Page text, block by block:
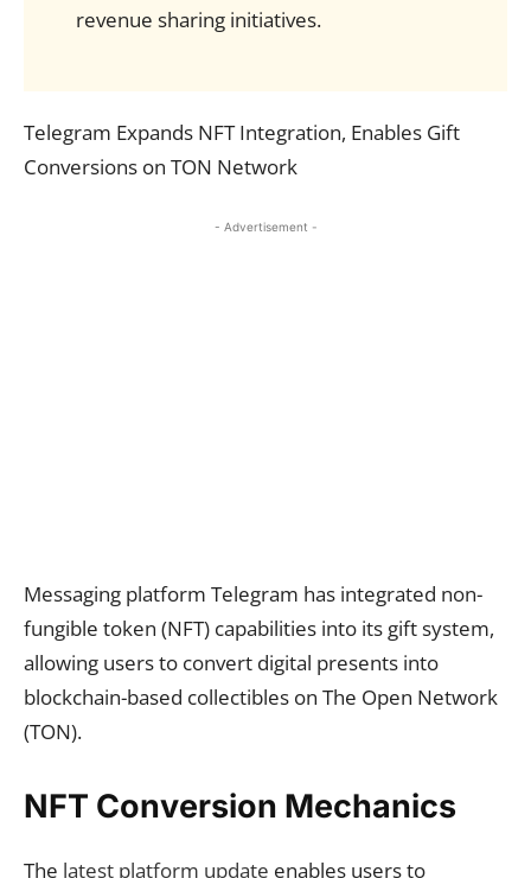
revenue sharing initiatives.
Telegram Expands NFT Integration, Enables Gift
Conversions on TON Network
- Advertisement -
Messaging platform Telegram has integrated non-
fungible token (NFT) capabilities into its gift system,
allowing users to convert digital presents into
blockchain-based collectibles on The Open Network
(TON).
NFT Conversion Mechanics
The latest platform update enables users to